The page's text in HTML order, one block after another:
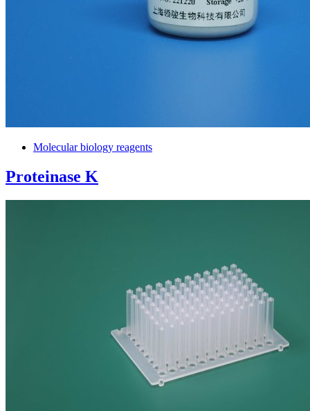
Molecular biology reagents
Proteinase K